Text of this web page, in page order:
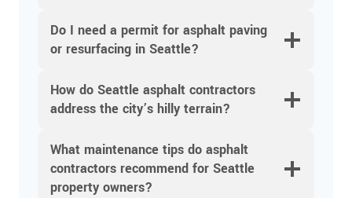
Do I need a permit for asphalt paving
or resurfacing in Seattle?
How do Seattle asphalt contractors
address the city’s hilly terrain?
What maintenance tips do asphalt
contractors recommend for Seattle
property owners?